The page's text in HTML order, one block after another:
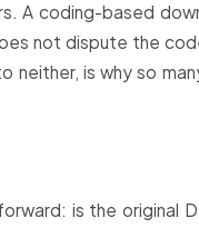
A coding-based
not dispute the
is why so
is the original